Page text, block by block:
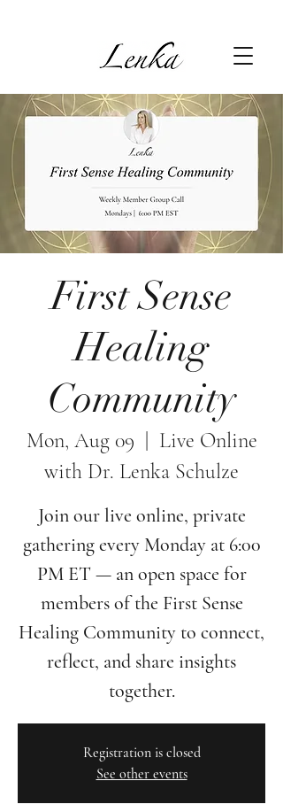
First Sense
Healing
Community
Mon, Aug 09
Live Online
with Dr. Lenka Schulze
Join our live online, private
gathering every Monday at 6:00
PM ET — an open space for
members of the First Sense
Healing Community to connect,
reflect, and share insights
together.
Registration is closed
See other events